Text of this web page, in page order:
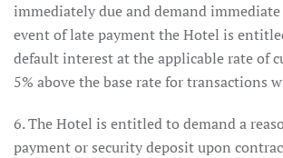
immediately due and demand
event of late payment the Hotel is
default interest at the applicable rate of
5% above the base rate for transactions
6. The Hotel is entitled to demand a
payment or security deposit upon